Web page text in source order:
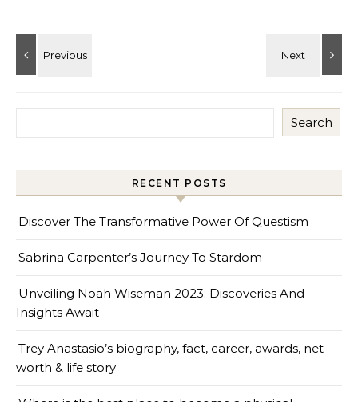
Search
RECENT POSTS
Discover The Transformative Power Of Questism
Sabrina Carpenter’s Journey To Stardom
Unveiling Noah Wiseman 2023: Discoveries And
Insights Await
Trey Anastasio’s biography, fact, career, awards, net
worth & life story